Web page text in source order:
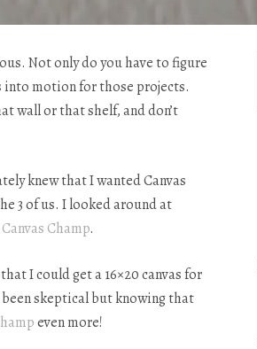
Not only do you have to figure
into motion for those projects.
wall or that shelf, and don’t
knew that I wanted Canvas
3 of us. I looked around at
Canvas Champ.
I could get a 16×20 canvas for
skeptical but knowing that
even more!